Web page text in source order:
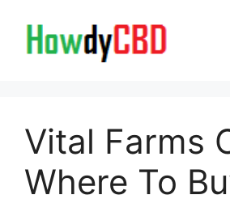
content
Vital Farms
Where To